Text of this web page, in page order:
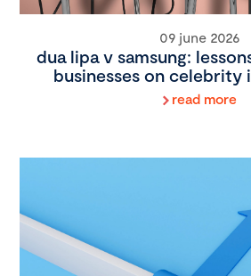
09 june 2026
dua lipa v samsung:
businesses on celebrity
read more